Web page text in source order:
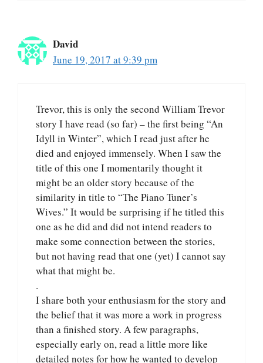
David
June 19, 2017 at 9:39 pm
Trevor, this is only the second William Trevor
story I have read (so far) – the first being “An
Idyll in Winter”, which I read just after he
died and enjoyed immensely. When I saw the
title of this one I momentarily thought it
might be an older story because of the
similarity in title to “The Piano Tuner’s
Wives.” It would be surprising if he titled this
one as he did and did not intend readers to
make some connection between the stories,
but not having read that one (yet) I cannot say
what that might be.
.
I share both your enthusiasm for the story and
the belief that it was more a work in progress
than a finished story. A few paragraphs,
especially early on, read a little more like
detailed notes for how he wanted to develop